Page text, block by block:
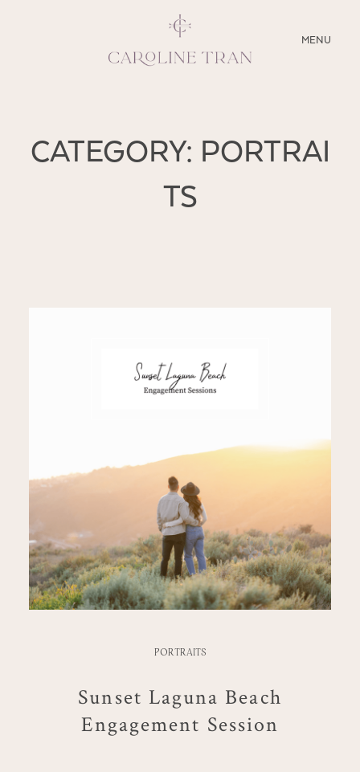
MENU
CLOSE
SERVICES
CATEGORY: PORTRAI
TS
PORTRAITS
Sunset Laguna Beach
Engagement Session